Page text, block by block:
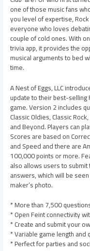
one of those music fans
you level of expertise,
everyone who loves
couple of cold ones. With
trivia app, it provides the
musical arguments to bed
time.
A Nest of Eggs, LLC
update to their best-selling
game. Version 2 includes
Classic Oldies, Classic
and Beyond. Players can
Scores are based on
and Speed and there are
100,000 points or more.
also allows users to
answers, which will be
maker’s photo.
* More than 7,500
* Open Feint connectivity
* Create and submit your
* Variable game length
* Perfect for parties and